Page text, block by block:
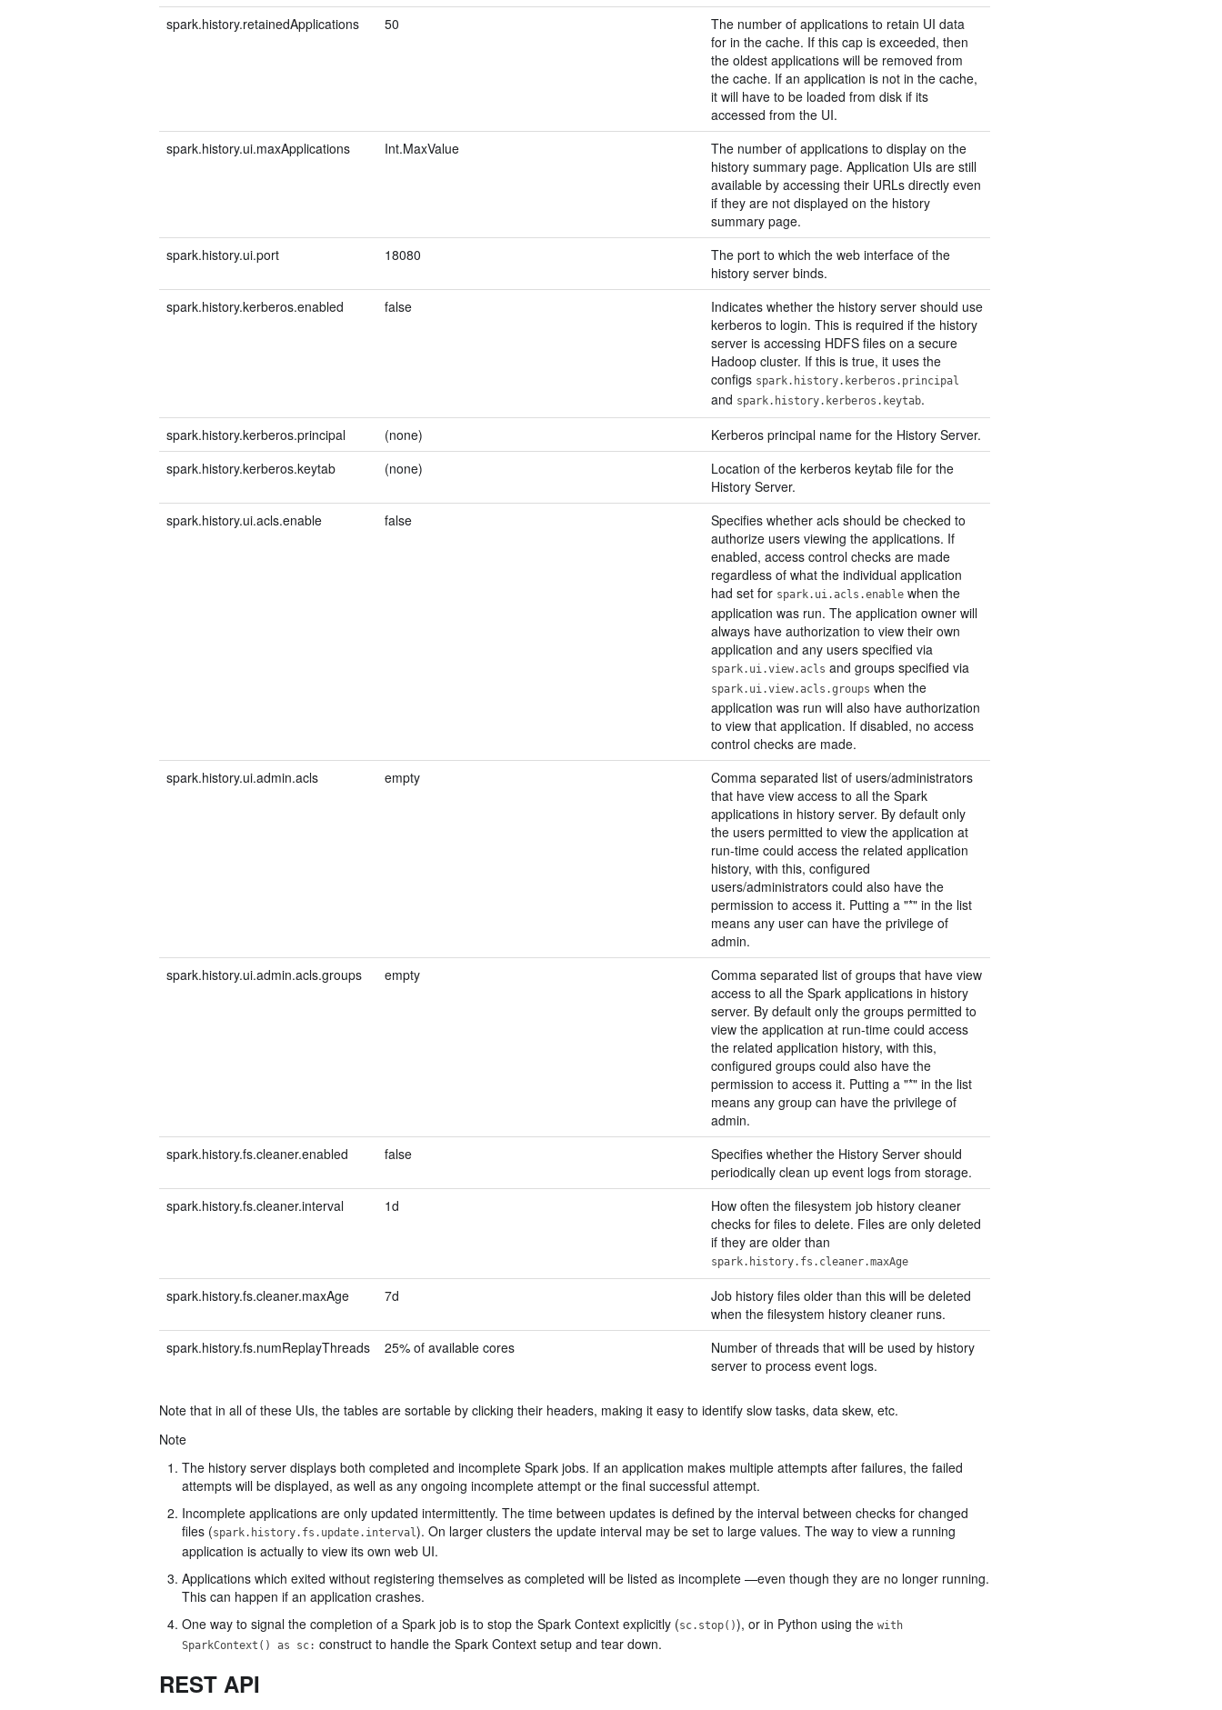
spark.history.retainedApplications
50
The number of applications to retain UI data
for in the cache. If this cap is exceeded, then
the oldest applications will be removed from
the cache. If an application is not in the cache,
it will have to be loaded from disk if its
accessed from the UI.
spark.history.ui.maxApplications
Int.MaxValue
The number of applications to display on the
history summary page. Application UIs are still
available by accessing their URLs directly even
if they are not displayed on the history
summary page.
spark.history.ui.port
18080
The port to which the web interface of the
history server binds.
spark.history.kerberos.enabled
false
Indicates whether the history server should use
kerberos to login. This is required if the history
server is accessing HDFS files on a secure
Hadoop cluster. If this is true, it uses the
configs spark.history.kerberos.principal
and spark.history.kerberos.keytab.
spark.history.kerberos.principal
(none)
Kerberos principal name for the History Server.
spark.history.kerberos.keytab
(none)
Location of the kerberos keytab file for the
History Server.
spark.history.ui.acls.enable
false
Specifies whether acls should be checked to
authorize users viewing the applications. If
enabled, access control checks are made
regardless of what the individual application
had set for spark.ui.acls.enable when the
application was run. The application owner will
always have authorization to view their own
application and any users specified via
spark.ui.view.acls and groups specified via
spark.ui.view.acls.groups when the
application was run will also have authorization
to view that application. If disabled, no access
control checks are made.
spark.history.ui.admin.acls
empty
Comma separated list of users/administrators
that have view access to all the Spark
applications in history server. By default only
the users permitted to view the application at
run-time could access the related application
history, with this, configured
users/administrators could also have the
permission to access it. Putting a "*" in the list
means any user can have the privilege of
admin.
spark.history.ui.admin.acls.groups
empty
Comma separated list of groups that have view
access to all the Spark applications in history
server. By default only the groups permitted to
view the application at run-time could access
the related application history, with this,
configured groups could also have the
permission to access it. Putting a "*" in the list
means any group can have the privilege of
admin.
spark.history.fs.cleaner.enabled
false
Specifies whether the History Server should
periodically clean up event logs from storage.
spark.history.fs.cleaner.interval
1d
How often the filesystem job history cleaner
checks for files to delete. Files are only deleted
if they are older than
spark.history.fs.cleaner.maxAge
spark.history.fs.cleaner.maxAge 7d
Job history files older than this will be deleted
when the filesystem history cleaner runs.
spark.history.fs.numReplayThreads
25% of available cores
Number of threads that will be used by history
server to process event logs.
Note that in all of these UIs, the tables are sortable by clicking their headers, making it easy to identify slow tasks, data skew, etc.
Note
The history server displays both completed and incomplete Spark jobs. If an application makes multiple attempts after failures, the failed
attempts will be displayed, as well as any ongoing incomplete attempt or the final successful attempt.
Incomplete applications are only updated intermittently. The time between updates is defined by the interval between checks for changed
files (spark.history.fs.update.interval). On larger clusters the update interval may be set to large values. The way to view a running
application is actually to view its own web UI.
Applications which exited without registering themselves as completed will be listed as incomplete —even though they are no longer running.
This can happen if an application crashes.
One way to signal the completion of a Spark job is to stop the Spark Context explicitly (sc.stop()), or in Python using the with
SparkContext() as sc: construct to handle the Spark Context setup and tear down.
REST API